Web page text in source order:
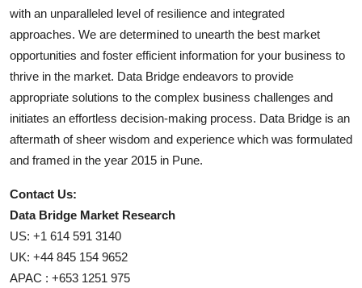
with an unparalleled level of resilience and integrated
approaches. We are determined to unearth the best market
opportunities and foster efficient information for your business to
thrive in the market. Data Bridge endeavors to provide
appropriate solutions to the complex business challenges and
initiates an effortless decision-making process. Data Bridge is an
aftermath of sheer wisdom and experience which was formulated
and framed in the year 2015 in Pune.
Contact Us:
Data Bridge Market Research
US: +1 614 591 3140
UK: +44 845 154 9652
APAC : +653 1251 975